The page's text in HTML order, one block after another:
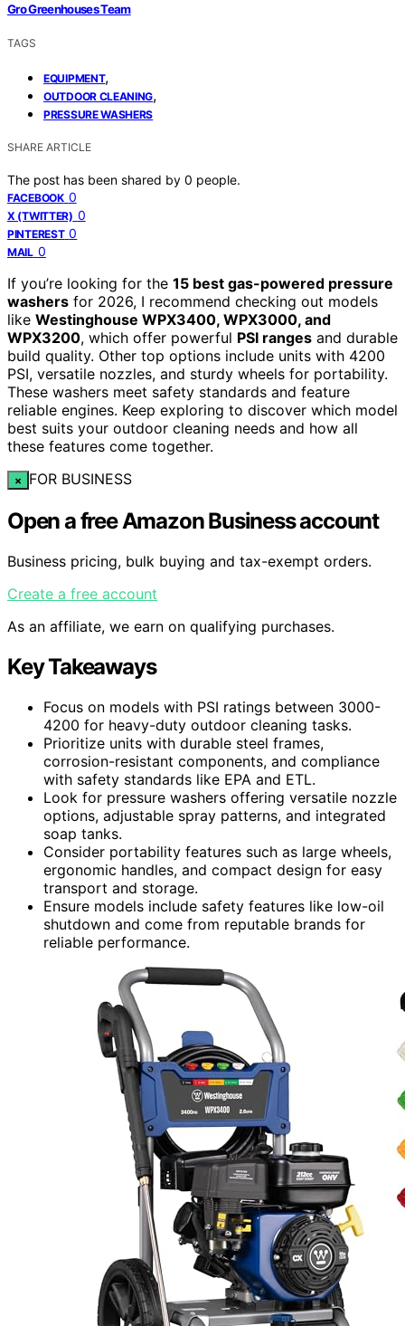
Gro Greenhouses Team
TAGS
EQUIPMENT,
OUTDOOR CLEANING,
PRESSURE WASHERS
SHARE ARTICLE
The post has been shared by 0 people.
FACEBOOK 0
X (TWITTER) 0
PINTEREST 0
MAIL 0
If you’re looking for the 15 best gas-powered pressure
washers for 2026, I recommend checking out models
like Westinghouse WPX3400, WPX3000, and
WPX3200, which offer powerful PSI ranges and durable
build quality. Other top options include units with 4200
PSI, versatile nozzles, and sturdy wheels for portability.
These washers meet safety standards and feature
reliable engines. Keep exploring to discover which model
best suits your outdoor cleaning needs and how all
these features come together.
× FOR BUSINESS
Open a free Amazon Business account
Business pricing, bulk buying and tax-exempt orders.
Create a free account
As an affiliate, we earn on qualifying purchases.
Key Takeaways
Focus on models with PSI ratings between 3000-
4200 for heavy-duty outdoor cleaning tasks.
Prioritize units with durable steel frames,
corrosion-resistant components, and compliance
with safety standards like EPA and ETL.
Look for pressure washers offering versatile nozzle
options, adjustable spray patterns, and integrated
soap tanks.
Consider portability features such as large wheels,
ergonomic handles, and compact design for easy
transport and storage.
Ensure models include safety features like low-oil
shutdown and come from reputable brands for
reliable performance.